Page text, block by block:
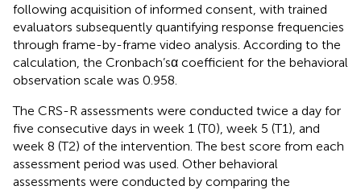
following acquisition of informed consent, with trained
evaluators subsequently quantifying response frequencies
through frame-by-frame video analysis. According to the
calculation, the Cronbach’sα coefficient for the behavioral
observation scale was 0.958.
The CRS-R assessments were conducted twice a day for
five consecutive days in week 1 (T0), week 5 (T1), and
week 8 (T2) of the intervention. The best score from each
assessment period was used. Other behavioral
assessments were conducted by comparing the